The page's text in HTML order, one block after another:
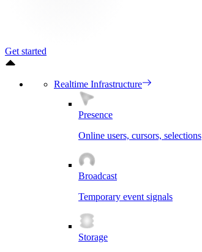
Get started
Realtime Infrastructure
Presence
Online users, cursors, selections
Broadcast
Temporary event signals
Storage